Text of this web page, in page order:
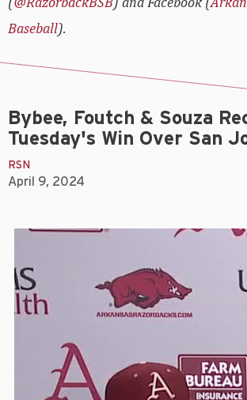
Baseball).
Bybee, Foutch & Souza
Tuesday's Win Over San
RSN
April 9, 2024